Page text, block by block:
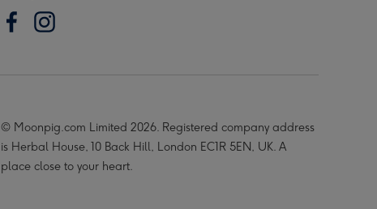
© Moonpig.com Limited 2026. Registered company address
is Herbal House, 10 Back Hill, London EC1R 5EN, UK. A
place close to your heart.